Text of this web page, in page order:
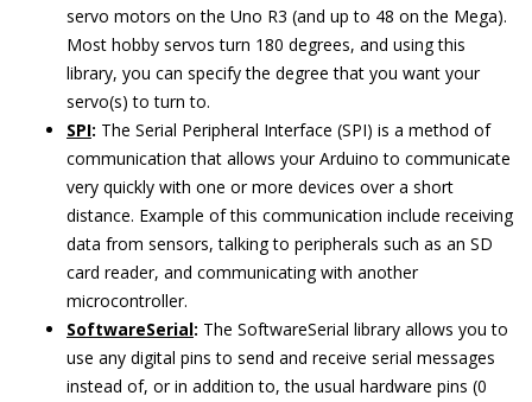
servo motors on the Uno R3 (and up to 48 on the Mega).
Most hobby servos turn 180 degrees, and using this
library, you can specify the degree that you want your
servo(s) to turn to.
SPI: The Serial Peripheral Interface (SPI) is a method of
communication that allows your Arduino to communicate
very quickly with one or more devices over a short
distance. Example of this communication include receiving
data from sensors, talking to peripherals such as an SD
card reader, and communicating with another
microcontroller.
SoftwareSerial: The SoftwareSerial library allows you to
use any digital pins to send and receive serial messages
instead of, or in addition to, the usual hardware pins (0